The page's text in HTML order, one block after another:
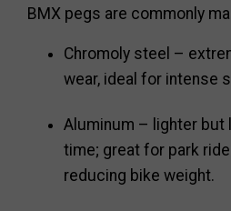
BMX pegs are commonly
Chromoly steel –
wear, ideal for intense
Aluminum – lighter but
time; great for park
reducing bike weight.